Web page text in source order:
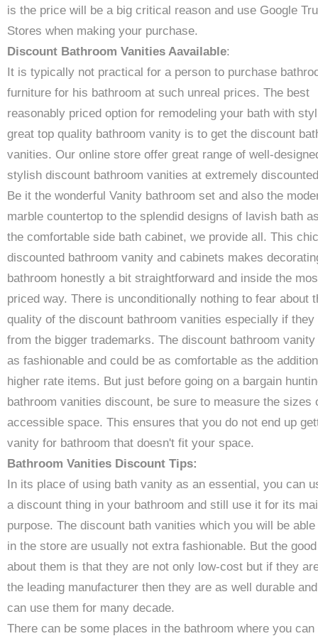
is the price will be a big critical reason and use Google
Stores when making your purchase.
Discount Bathroom Vanities Aavailable:
It is typically not practical for a person to purchase
furniture for his bathroom at such unreal prices. The best
reasonably priced option for remodeling your bath with
great top quality bathroom vanity is to get the discount
vanities. Our online store offer great range of well-
stylish discount bathroom vanities at extremely
Be it the wonderful Vanity bathroom set and also the
marble countertop to the splendid designs of lavish bath
the comfortable side bath cabinet, we provide all. This chic
discounted bathroom vanity and cabinets makes
bathroom honestly a bit straightforward and inside the
priced way. There is unconditionally nothing to fear about
quality of the discount bathroom vanities especially if they
from the bigger trademarks. The discount bathroom
as fashionable and could be as comfortable as the
higher rate items. But just before going on a bargain
bathroom vanities discount, be sure to measure the sizes
accessible space. This ensures that you do not end up
vanity for bathroom that doesn't fit your space.
Bathroom Vanities Discount Tips:
In its place of using bath vanity as an essential, you can
a discount thing in your bathroom and still use it for its
purpose. The discount bath vanities which you will be
in the store are usually not extra fashionable. But the
about them is that they are not only low-cost but if they
the leading manufacturer then they are as well durable
can use them for many decade.
There can be some places in the bathroom where you can